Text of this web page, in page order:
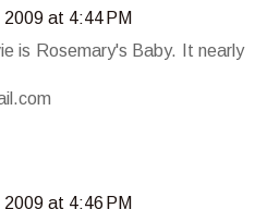
at 4:44 PM
is Rosemary's Baby. It nearly
at 4:46 PM